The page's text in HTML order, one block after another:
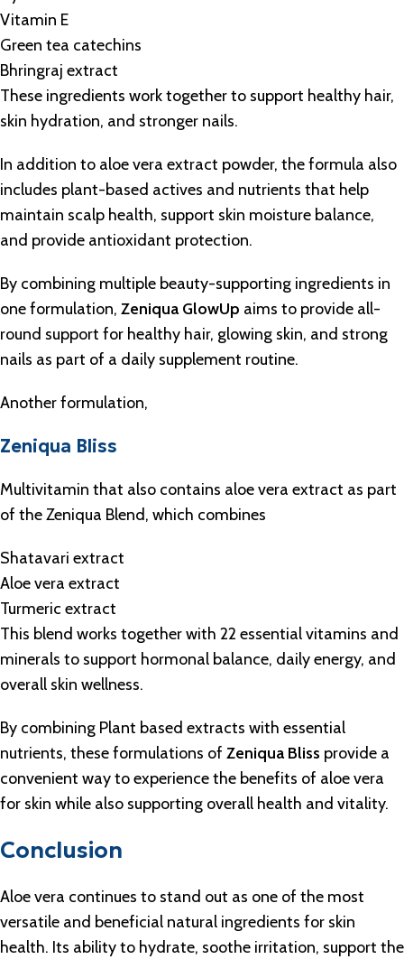
Vitamin E
Green tea catechins
Bhringraj extract
These ingredients work together to support healthy hair,
skin hydration, and stronger nails.
In addition to aloe vera extract powder, the formula also
includes plant-based actives and nutrients that help
maintain scalp health, support skin moisture balance,
and provide antioxidant protection.
By combining multiple beauty-supporting ingredients in
one formulation, Zeniqua GlowUp aims to provide all-
round support for healthy hair, glowing skin, and strong
nails as part of a daily supplement routine.
Another formulation,
Zeniqua Bliss
Multivitamin that also contains aloe vera extract as part
of the Zeniqua Blend, which combines
Shatavari extract
Aloe vera extract
Turmeric extract
This blend works together with 22 essential vitamins and
minerals to support hormonal balance, daily energy, and
overall skin wellness.
By combining Plant based extracts with essential
nutrients, these formulations of Zeniqua Bliss provide a
convenient way to experience the benefits of aloe vera
for skin while also supporting overall health and vitality.
Conclusion
Aloe vera continues to stand out as one of the most
versatile and beneficial natural ingredients for skin
health. Its ability to hydrate, soothe irritation, support the